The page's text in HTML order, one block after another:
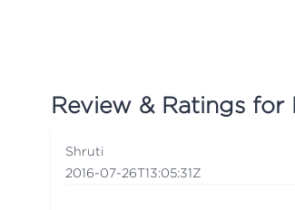
Review & Ratings for
Shruti
2016-07-26T13:05:31Z